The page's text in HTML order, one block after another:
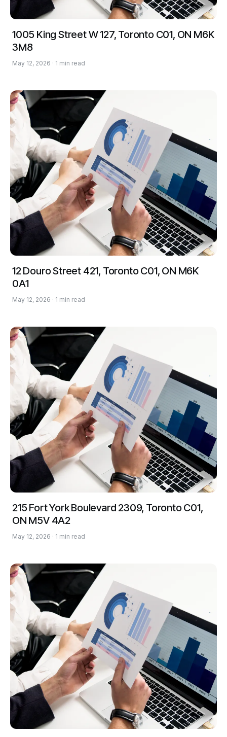
1005 King Street W 127, Toronto C01, ON M6K
3M8
May 12, 2026 · 1 min read
12 Douro Street 421, Toronto C01, ON M6K
0A1
May 12, 2026 · 1 min read
215 Fort York Boulevard 2309, Toronto C01,
ON M5V 4A2
May 12, 2026 · 1 min read